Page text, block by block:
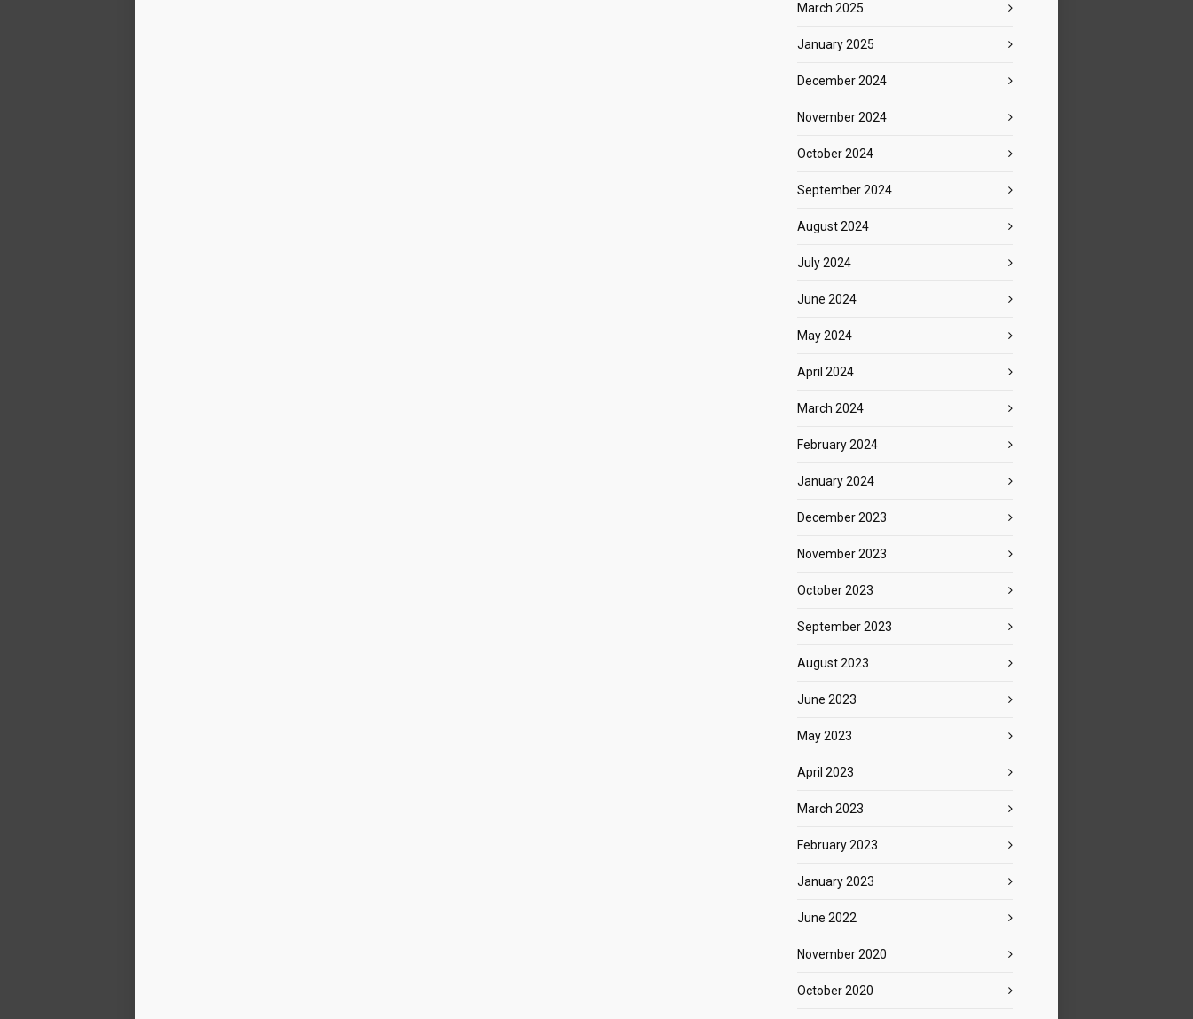
March 2025
January 2025
December 2024
November 2024
October 2024
September 2024
August 2024
July 2024
June 2024
May 2024
April 2024
March 2024
February 2024
January 2024
December 2023
November 2023
October 2023
September 2023
August 2023
June 2023
May 2023
April 2023
March 2023
February 2023
January 2023
June 2022
November 2020
October 2020